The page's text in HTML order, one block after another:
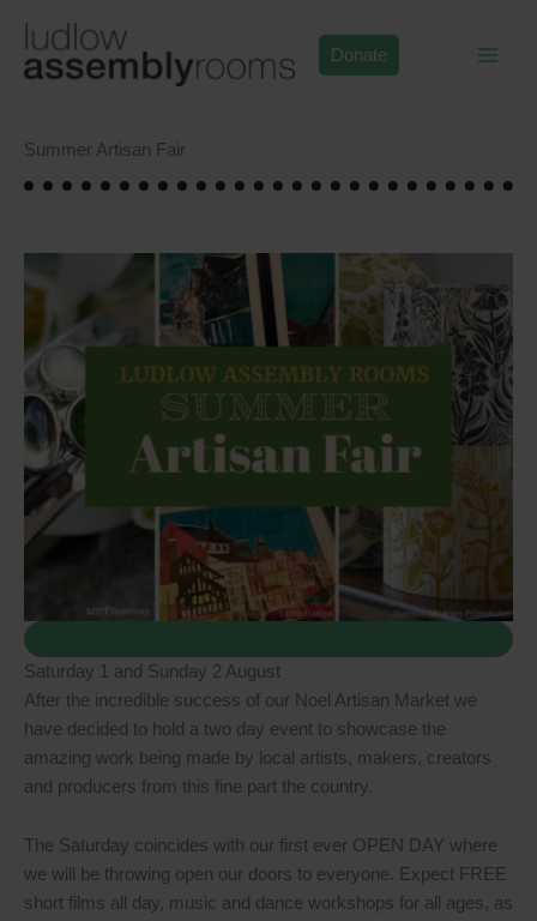
content
Donate
Summer Artisan Fair
Saturday 1 and Sunday 2 August
After the incredible success of our Noel Artisan Market we
have decided to hold a two day event to showcase the
amazing work being made by local artists, makers, creators
and producers from this fine part the country.
The Saturday coincides with our first ever OPEN DAY where
we will be throwing open our doors to everyone. Expect FREE
short films all day, music and dance workshops for all ages, as